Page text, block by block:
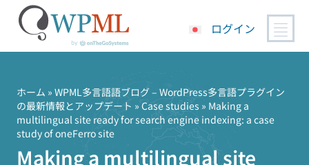
ログイン
ホーム » WPML多言語語ブログ – WordPress多言語プラグイン
の最新情報とアップデート » Case studies » Making a
multilingual site ready for search engine indexing: a case
study of oneFerro site
Making a multilingual site